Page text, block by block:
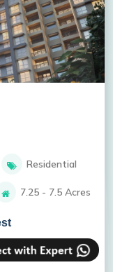
Residential
7.25 - 7.5 Acres